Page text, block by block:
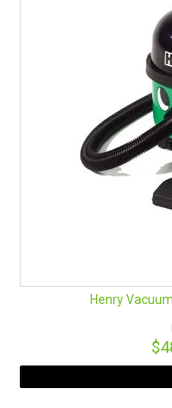
Henry